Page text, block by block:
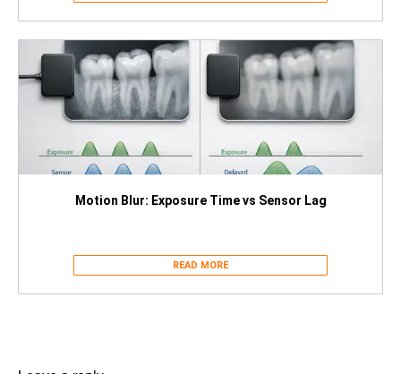
Motion Blur: Exposure Time vs Sensor Lag
READ MORE